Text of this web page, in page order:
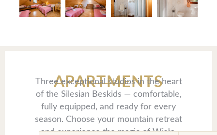
APARTMENTS
Three exceptional studios in the heart
of the Silesian Beskids — comfortable,
fully equipped, and ready for every
season. Choose your mountain retreat
and experience the magic of Wisła.